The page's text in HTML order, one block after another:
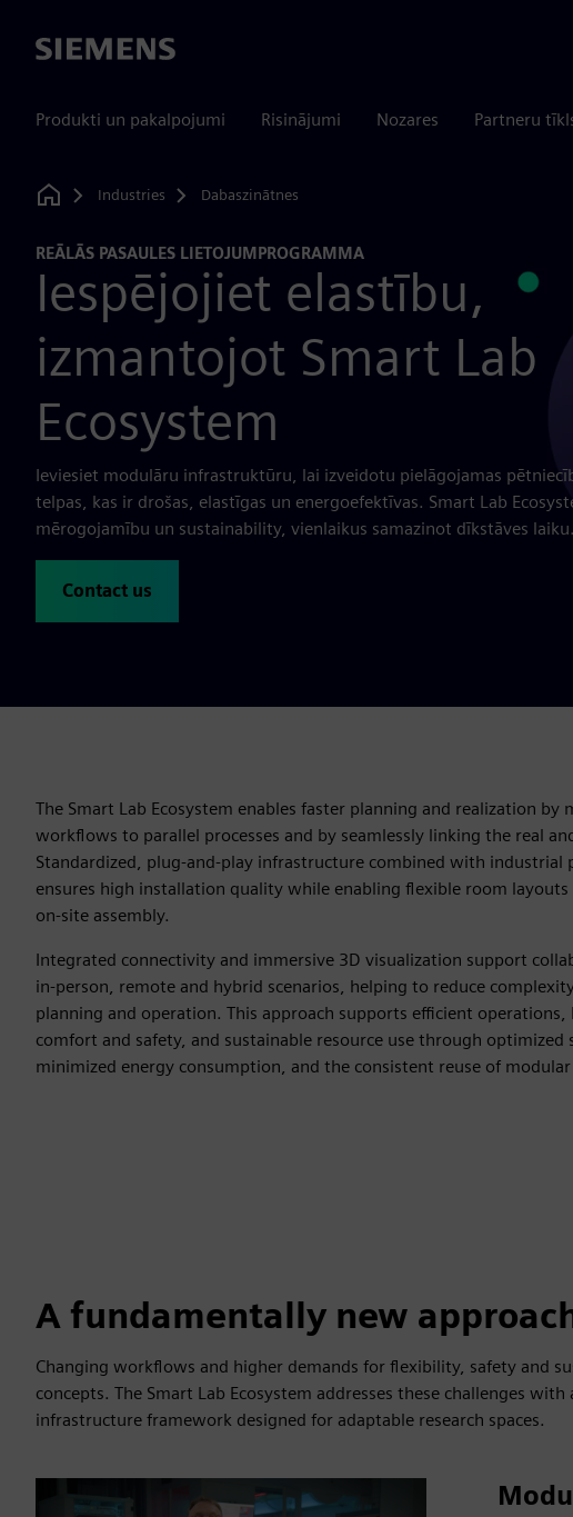
Siemens
Produkti un pakalpojumi Risinājumi Nozares Partneru
Home
Industries Dabaszinātnes
REĀLĀS PASAULES LIETOJUMPROGRAMMA
Iespējojiet elastību,
izmantojot Smart Lab
Ecosystem
Ieviesiet modulāru infrastruktūru, lai izveidotu pielāgojamas
telpas, kas ir drošas, elastīgas un energoefektīvas. Smart Lab
mērogojamību un sustainability, vienlaikus samazinot dīkstāves laiku.
Contact us
The Smart Lab Ecosystem enables faster planning and realization by
workflows to parallel processes and by seamlessly linking the real
Standardized, plug‑and‑play infrastructure combined with industrial
ensures high installation quality while enabling flexible room layouts
on‑site assembly.
Integrated connectivity and immersive 3D visualization support
in‑person, remote and hybrid scenarios, helping to reduce
planning and operation. This approach supports efficient operations,
comfort and safety, and sustainable resource use through optimized
minimized energy consumption, and the consistent reuse of
A fundamentally new
Changing workflows and higher demands for flexibility, safety and
concepts. The Smart Lab Ecosystem addresses these challenges
infrastructure framework designed for adaptable research spaces.